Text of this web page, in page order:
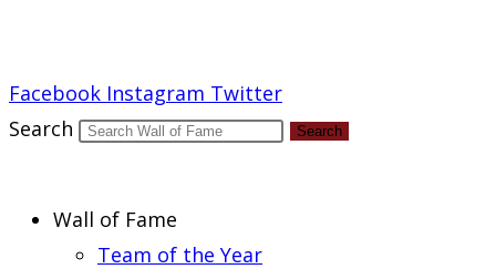
Facebook Instagram Twitter
Search
Search
Wall of Fame
Team of the Year